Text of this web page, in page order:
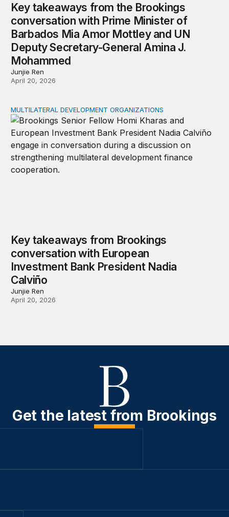
Key takeaways from the Brookings
conversation with Prime Minister of
Barbados Mia Amor Mottley and UN
Deputy Secretary-General Amina J.
Mohammed
Junjie Ren
April 20, 2026
Key takeaways from Brookings conversation with
MULTILATERAL DEVELOPMENT ORGANIZATIONS
Key takeaways from Brookings
conversation with European
Investment Bank President Nadia
Calviño
Junjie Ren
April 20, 2026
Get the latest from Brookings